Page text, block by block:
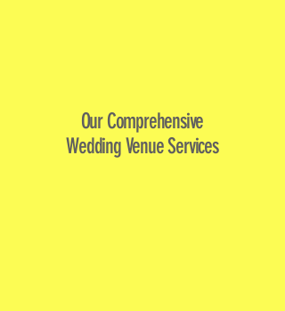
Our Comprehensive
Wedding Venue Services